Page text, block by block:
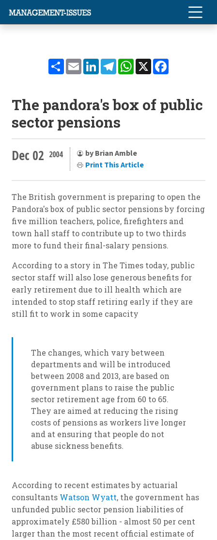
ShareEmailLinkedInTelegramWhatsApp
X
The pandora's box of public
sector pensions
Dec 02 2004
by Brian Amble
Print This Article
The British government is preparing to open the
Pandora's box of public sector pensions by forcing
five million teachers, police, firefighters and
town hall staff to contribute up to two thirds
more to fund their final-salary pensions.
According to a story in The Times today, public
sector staff will also lose generous benefits for
early retirement due to ill health which are
intended to stop staff retiring early if they are
still fit to work in some capacity
The changes, which vary between
departments and will be introduced
between 2008 and 2013, are based on
government plans to raise the public
sector retirement age from 60 to 65.
They are aimed at reducing the rising
costs of pensions as workers live longer
and at ensuring that people do not
abuse sickness benefits.
According to recent estimates by actuarial
consultants Watson Wyatt, the government has
unfunded public sector pension liabilities of
approximately £580 billion - almost 50 per cent
larger than the most recent official estimate of